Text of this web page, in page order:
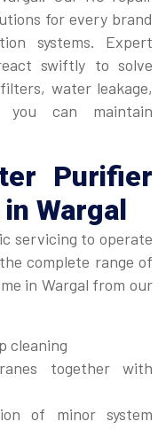
for every brand
systems. Expert
swiftly to solve
water leakage,
you can maintain
Purifier
in Wargal
servicing to operate
complete range of
in Wargal from our
cleaning
together with
of minor system